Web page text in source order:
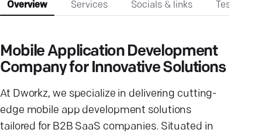
Overview Services Socials & links
Mobile Application Development
Company for Innovative Solutions
At Dworkz, we specialize in delivering cutting-
edge mobile app development solutions
tailored for B2B SaaS companies. Situated in